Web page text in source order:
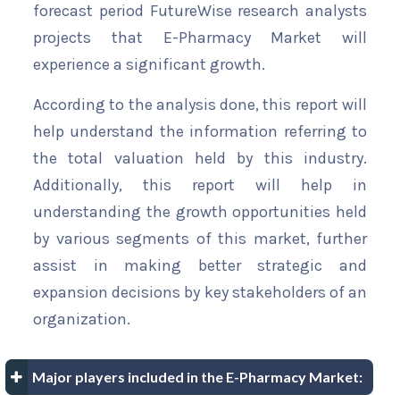
forecast period FutureWise research analysts
projects that E-Pharmacy Market will
experience a significant growth.
According to the analysis done, this report will
help understand the information referring to
the total valuation held by this industry.
Additionally, this report will help in
understanding the growth opportunities held
by various segments of this market, further
assist in making better strategic and
expansion decisions by key stakeholders of an
organization.
Major players included in the E-Pharmacy Market: